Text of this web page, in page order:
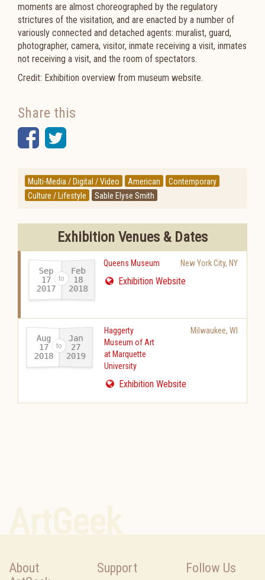
moments are almost choreographed by the regulatory
strictures of the visitation, and are enacted by a number of
variously connected and detached agents: muralist, guard,
photographer, camera, visitor, inmate receiving a visit, inmates
not receiving a visit, and the room of spectators.
Credit: Exhibition overview from museum website.
Share this
Facebook
Twitter
Multi-Media / Digital / Video American
Contemporary
Culture / Lifestyle
Sable Elyse Smith
Exhibition Venues & Dates
Sep
17
2017-
Feb
18
2018
Queens Museum New York City, NY
Exhibition Website
Aug
17
2018-
Jan
27
2019
Haggerty
Museum of Art
at Marquette
University
Milwaukee, WI
Exhibition Website
About
Support Follow Us